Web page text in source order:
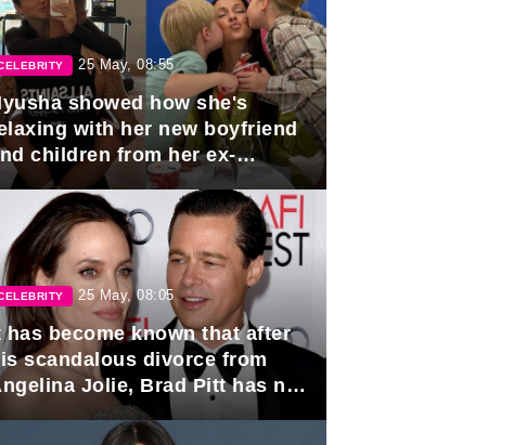
25 May, 08:55
showed how she's
with her new boyfriend
children from her ex-
husband, Igor Sivov.
25 May, 08:05
has become known that after
scandalous divorce from
Jolie, Brad Pitt has no
to marry again.